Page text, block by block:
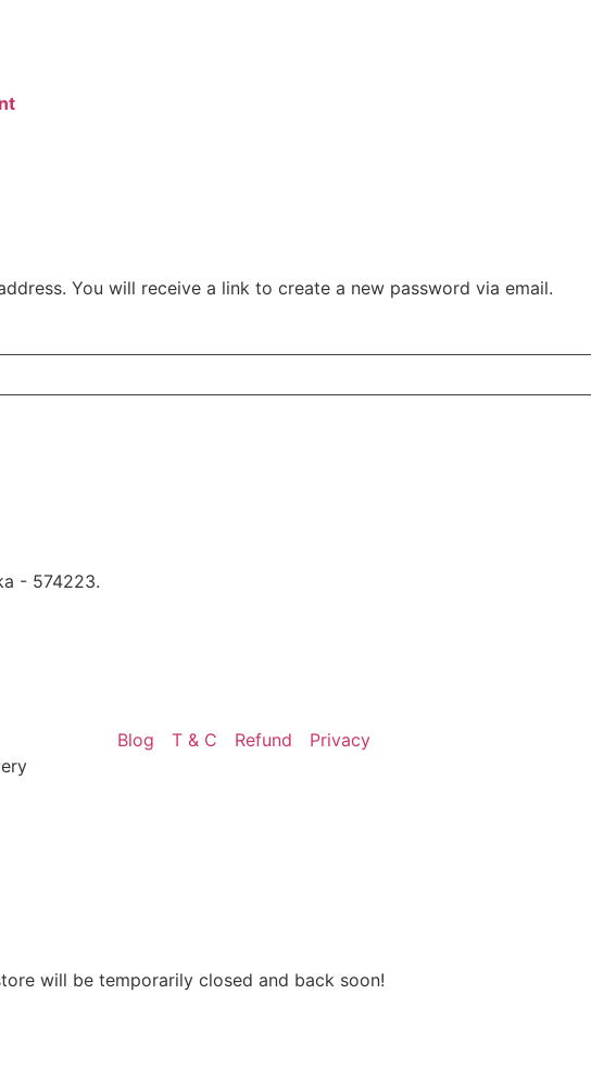
You will receive a link to create a new password via email.
- 574223.
Blog T & C Refund
Privacy
will be temporarily closed and back soon!